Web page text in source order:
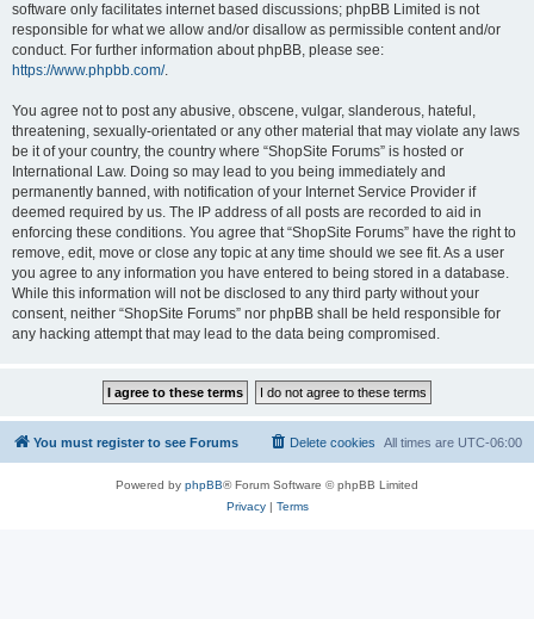
software only facilitates internet based discussions; phpBB Limited is not
responsible for what we allow and/or disallow as permissible content and/or
conduct. For further information about phpBB, please see:
https://www.phpbb.com/.
You agree not to post any abusive, obscene, vulgar, slanderous, hateful,
threatening, sexually-orientated or any other material that may violate any laws
be it of your country, the country where “ShopSite Forums” is hosted or
International Law. Doing so may lead to you being immediately and
permanently banned, with notification of your Internet Service Provider if
deemed required by us. The IP address of all posts are recorded to aid in
enforcing these conditions. You agree that “ShopSite Forums” have the right to
remove, edit, move or close any topic at any time should we see fit. As a user
you agree to any information you have entered to being stored in a database.
While this information will not be disclosed to any third party without your
consent, neither “ShopSite Forums” nor phpBB shall be held responsible for
any hacking attempt that may lead to the data being compromised.
You must register to see Forums All times are UTC-06:00
Delete cookies
Powered by phpBB® Forum Software © phpBB Limited
Privacy| Terms